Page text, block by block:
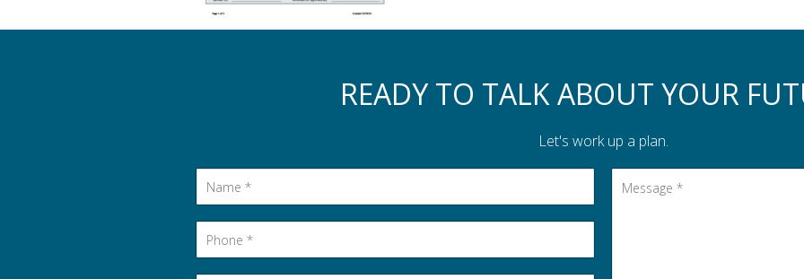
READY TO TALK ABOUT YOUR
Let's work up a plan.